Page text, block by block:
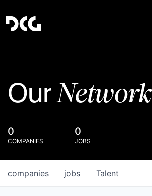
OurNetwork
0
COMPANIES
0
JOBS
jobs
companies Talent